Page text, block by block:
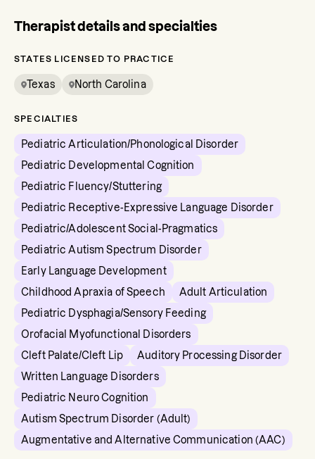
Therapist details and specialties
STATES LICENSED TO PRACTICE
Texas North Carolina
SPECIALTIES
Pediatric Articulation/Phonological Disorder
Pediatric Developmental Cognition
Pediatric Fluency/Stuttering
Pediatric Receptive-Expressive Language Disorder
Pediatric/Adolescent Social-Pragmatics
Pediatric Autism Spectrum Disorder
Early Language Development
Childhood Apraxia of Speech
Adult Articulation
Pediatric Dysphagia/Sensory Feeding
Orofacial Myofunctional Disorders
Cleft Palate/Cleft Lip
Auditory Processing Disorder
Written Language Disorders
Pediatric Neuro Cognition
Autism Spectrum Disorder (Adult)
Augmentative and Alternative Communication (AAC)